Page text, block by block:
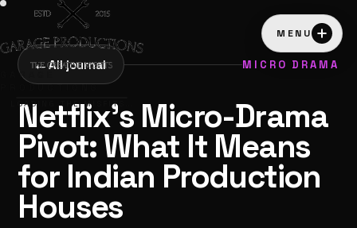
GARAGE
PRODUCTIONS
LOADING THE MISFITS…
MENU
←All journal MICRO DRAMA
Netflix's Micro-Drama
Pivot: What It Means
for Indian Production
Houses